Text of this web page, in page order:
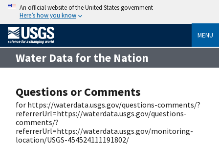
An official website of the United States government
Here’s how you know
MENU
Water Data for the Nation
Questions or Comments
for https://waterdata.usgs.gov/questions-comments/?
referrerUrl=https://waterdata.usgs.gov/questions-
comments/?
referrerUrl=https://waterdata.usgs.gov/monitoring-
location/USGS-454524111191802/